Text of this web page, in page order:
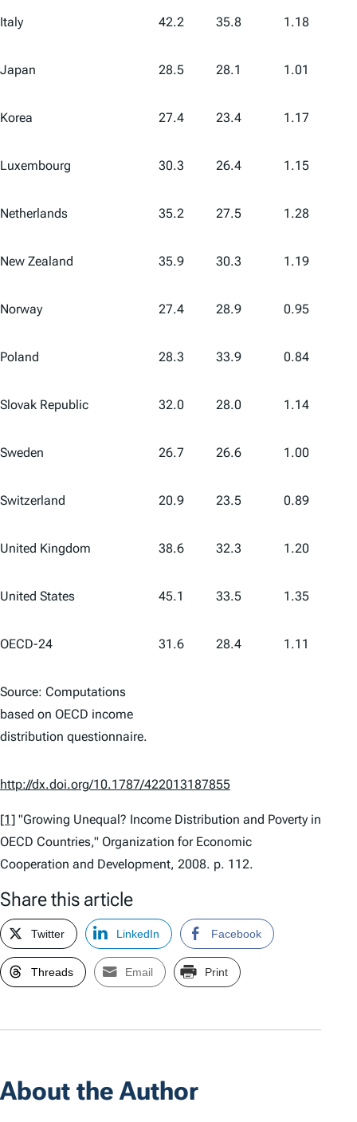
Italy 42.2 35.8 1.18
Japan 28.5 28.1 1.01
Korea 27.4 23.4 1.17
Luxembourg 30.3 26.4 1.15
Netherlands 35.2 27.5 1.28
New Zealand 35.9 30.3 1.19
Norway 27.4 28.9 0.95
Poland 28.3 33.9 0.84
Slovak Republic 32.0 28.0 1.14
Sweden 26.7 26.6 1.00
Switzerland 20.9 23.5 0.89
United Kingdom 38.6 32.3 1.20
United States 45.1 33.5 1.35
OECD-24 31.6 28.4 1.11
Source: Computations
based on OECD income
distribution questionnaire.
http://dx.doi.org/10.1787/422013187855
[1] "Growing Unequal? Income Distribution and Poverty in
OECD Countries," Organization for Economic
Cooperation and Development, 2008. p. 112.
Share this article
Twitter LinkedIn Facebook
Threads Email Print
About the Author